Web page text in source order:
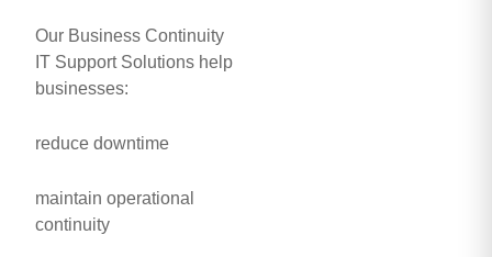
Our Business Continuity
IT Support Solutions help
businesses:
reduce downtime
maintain operational
continuity